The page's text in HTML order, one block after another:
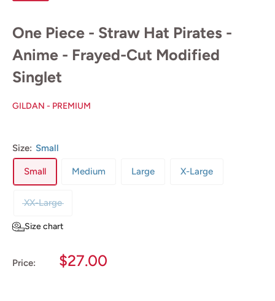
One Piece - Straw Hat Pirates -
Anime - Frayed-Cut Modified
Singlet
GILDAN - PREMIUM
Size: Small
Small Medium Large X-Large
XX-Large
Size chart
Price:
Sale
$27.00